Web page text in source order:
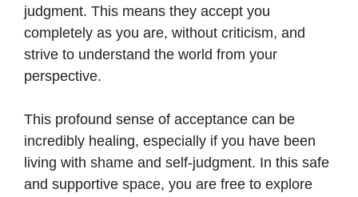
judgment. This means they accept you
completely as you are, without criticism, and
strive to understand the world from your
perspective.
This profound sense of acceptance can be
incredibly healing, especially if you have been
living with shame and self-judgment. In this safe
and supportive space, you are free to explore